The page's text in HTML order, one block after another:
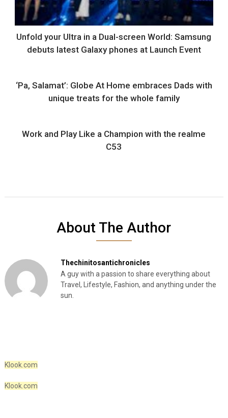
Unfold your Ultra in a Dual-screen World: Samsung
debuts latest Galaxy phones at Launch Event
‘Pa, Salamat’: Globe At Home embraces Dads with
unique treats for the whole family
Work and Play Like a Champion with the realme
C53
About The Author
Thechinitosantichronicles
A guy with a passion to share everything about
Travel, Lifestyle, Fashion, and anything under the
sun.
Klook.com
Klook.com